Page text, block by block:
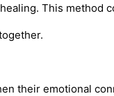
This method
their emotional